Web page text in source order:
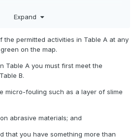
they encourage cleaning, so you don't
its just not explicitly stated in
not being able to clean in marina -
like within 500m of Huaraki
Expand
the permitted activities in Table A at any
on the map.
Table A you must first meet the
B.
micro-fouling such as a layer of slime
abrasive materials; and
that you have something more than